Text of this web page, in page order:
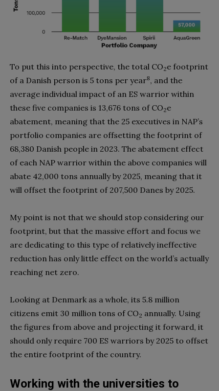
To put this into perspective, the total CO2e footprint
of a Danish person is 5 tons per year8, and the
average individual impact of an ES warrior within
these five companies is 13,676 tons of CO2e
abatement, meaning that the 25 executives in NAP’s
portfolio companies are offsetting the footprint of
68,380 Danish people in 2023. The abatement effect
of each NAP warrior within the above companies will
abate 42,000 tons annually by 2025, meaning that it
will offset the footprint of 207,500 Danes by 2025.
My point is not that we should stop considering our
footprint, but that the massive effort and focus we
are dedicating to this type of relatively ineffective
reduction has only little effect on the world’s actually
reaching net zero.
Looking at Denmark as a whole, its 5.8 million
citizens emit 30 million tons of CO2 annually. Using
the figures from above and projecting it forward, it
should only require 700 ES warriors by 2025 to offset
the entire footprint of the country.
Working with the universities to